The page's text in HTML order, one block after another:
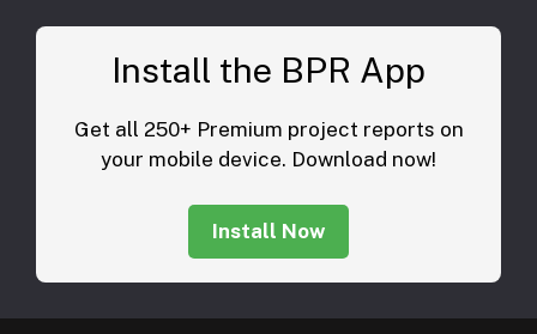
Install the BPR App
Get all 250+ Premium project reports on
your mobile device. Download now!
Install Now